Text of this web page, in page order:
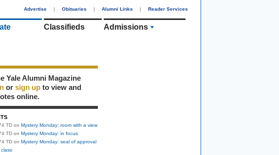
Advertise | Obituaries | Alumni Links | Reader Services
Classifieds Admissions
Yale Alumni Magazine
or sign up to view and
online.
TD on Mystery Monday: room with a view
TD on Mystery Monday: in focus
TD on Mystery Monday: seal of approval
class